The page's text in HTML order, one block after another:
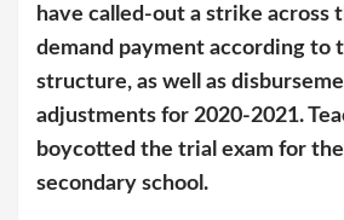
have called-out a strike across
demand payment according to
structure, as well as
adjustments for 2020-2021.
boycotted the trial exam for
secondary school.